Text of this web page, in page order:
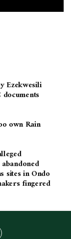
Ezekwesili
own Rain
sites in Ondo
fingered